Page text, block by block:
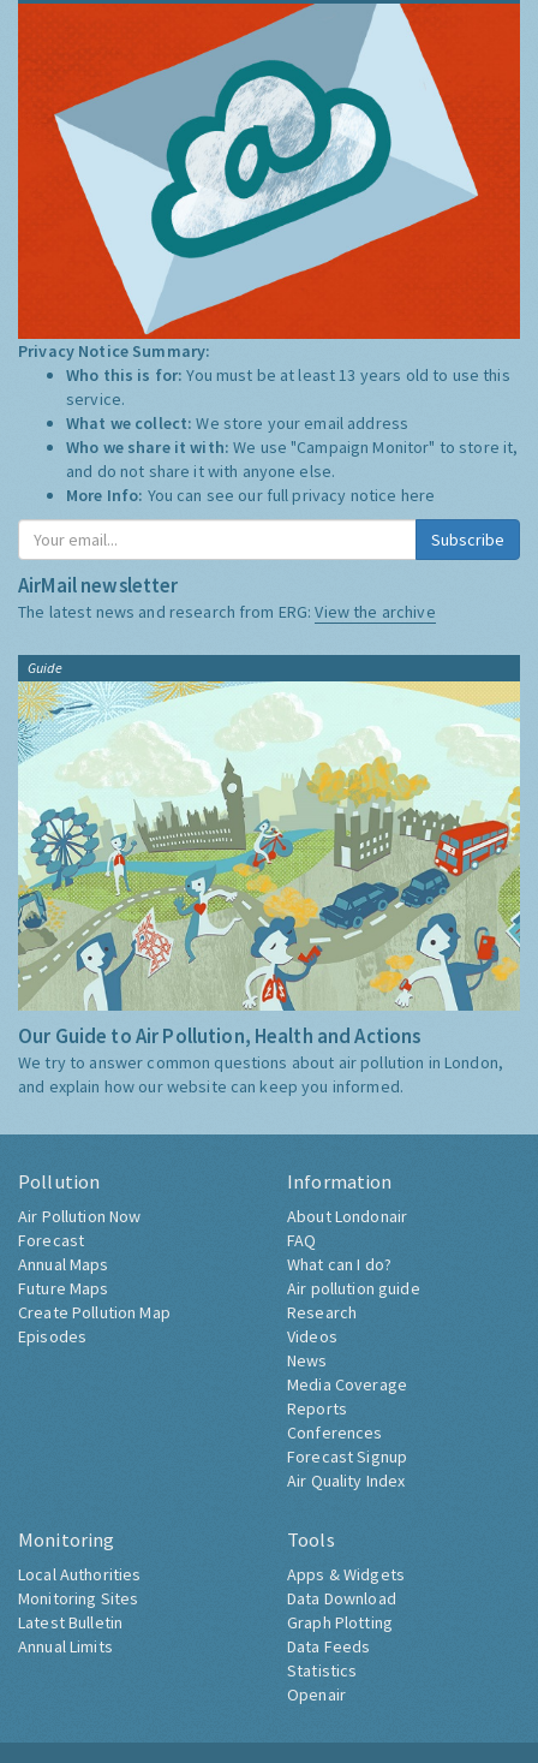
Privacy Notice Summary:
Who this is for:You must be at least 13 years old to use this
service.
What we collect:We store your email address
Who we share it with:We use "Campaign Monitor" to store it,
and do not share it with anyone else.
More Info: You can see our full privacy notice here
Subscribe
AirMail newsletter
The latest news and research from ERG:View the archive
Guide
Our Guide to Air Pollution, Health and Actions
We try to answer common questions about air pollution in London,
and explain how our website can keep you informed.
Pollution
Air Pollution Now
Forecast
Annual Maps
Future Maps
Create Pollution Map
Episodes
Information
About Londonair
FAQ
What can I do?
Air pollution guide
Research
Videos
News
Media Coverage
Reports
Conferences
Forecast Signup
Air Quality Index
Monitoring
Local Authorities
Monitoring Sites
Latest Bulletin
Annual Limits
Tools
Apps & Widgets
Data Download
Graph Plotting
Data Feeds
Statistics
Openair